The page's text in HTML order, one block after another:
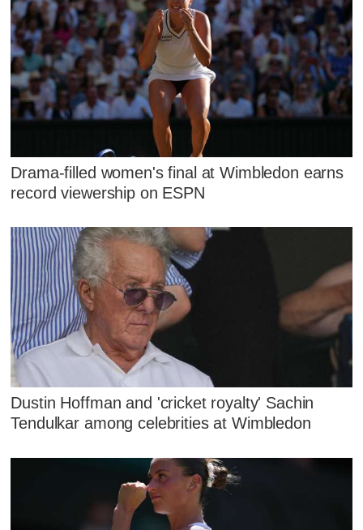
Drama-filled women's final at Wimbledon earns
record viewership on ESPN
Dustin Hoffman and 'cricket royalty' Sachin
Tendulkar among celebrities at Wimbledon